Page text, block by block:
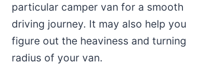
particular camper van for a smooth
driving journey. It may also help you
figure out the heaviness and turning
radius of your van.